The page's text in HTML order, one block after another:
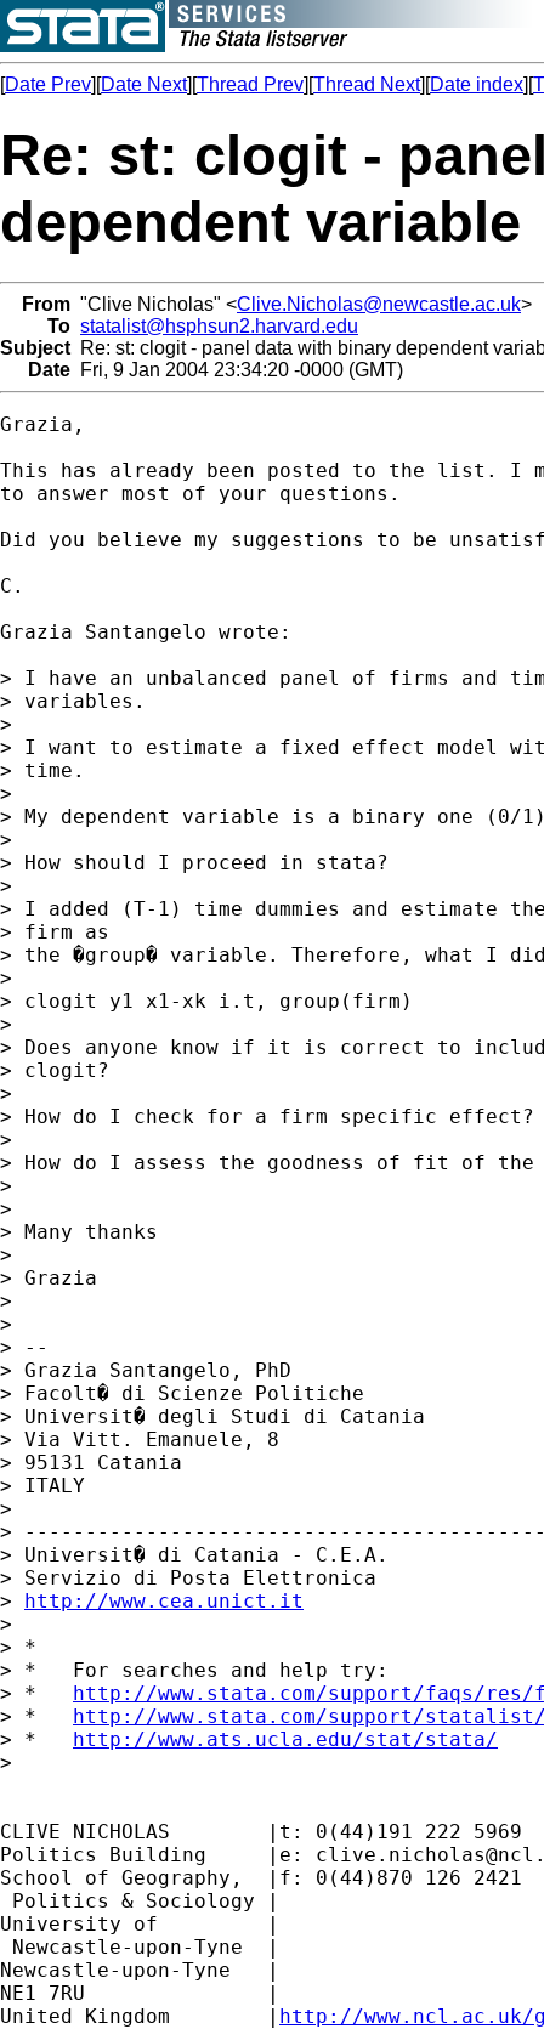
[Date Prev][Date Next][Thread Prev][Thread Next][Date index][
Re: st: clogit -
dependent variable
From "Clive Nicholas" <Clive.Nicholas@newcastle.ac.uk>
To statalist@hsphsun2.harvard.edu
Subject Re: st: clogit - panel data with binary dependent
Date Fri, 9 Jan 2004 23:34:20 -0000 (GMT)
Grazia,
This has already been posted to the list. I
to answer most of your questions.
Did you believe my suggestions to be
C.
Grazia Santangelo wrote:
> I have an unbalanced panel of firms and
> variables.
>
> I want to estimate a fixed effect model
> time.
>
> My dependent variable is a binary one (0/
>
> How should I proceed in stata?
>
> I added (T-1) time dummies and estimate
> firm as
> the �group� variable. Therefore, what I
>
> clogit y1 x1-xk i.t, group(firm)
>
> Does anyone know if it is correct to include
> clogit?
>
> How do I check for a firm specific effect?
>
> How do I assess the goodness of fit of the
>
>
> Many thanks
>
> Grazia
>
>
> --
> Grazia Santangelo, PhD
> Facolt� di Scienze Politiche
> Universit� degli Studi di Catania
> Via Vitt. Emanuele, 8
> 95131 Catania
> ITALY
>
>
> Universit� di Catania - C.E.A.
> Servizio di Posta Elettronica
> http://www.cea.unict.it
>
> *
> *   For searches and help try:
> * http://www.stata.com/support/faqs/
> * http://www.stata.com/support/
> * http://www.ats.ucla.edu/stat/stata/
>
CLIVE NICHOLAS        |t: 0(44)191 222 5969
Politics Building     |e:
School of Geography,  |f: 0(44)870 126 2421
Politics & Sociology |
University of         |
Newcastle-upon-Tyne  |
Newcastle-upon-Tyne   |
NE1 7RU		      |
United Kingdom	      | http://www.ncl.ac.uk/